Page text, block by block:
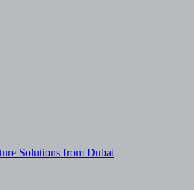
Solutions from Dubai